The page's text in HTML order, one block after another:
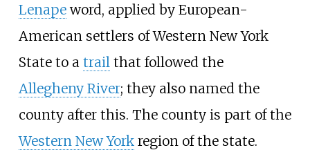
Lenapeword, applied by European-
American settlers of Western New York
State to a trail that followed the
Allegheny River; they also named the
county after this. The county is part of the
Western New Yorkregion of the state.